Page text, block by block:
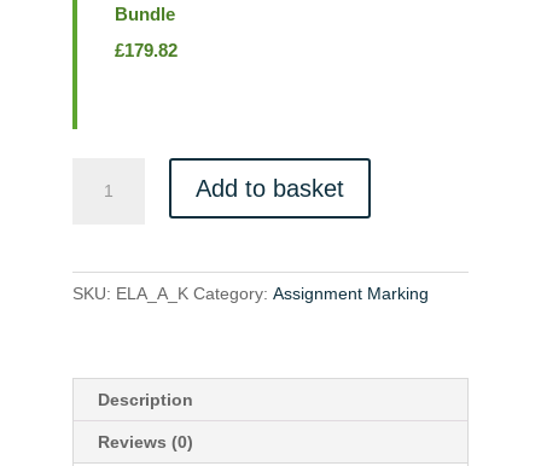
Bundle
£179.82
quantity
Add to basket
SKU: ELA_A_K Category: Assignment Marking
Description
Reviews (0)